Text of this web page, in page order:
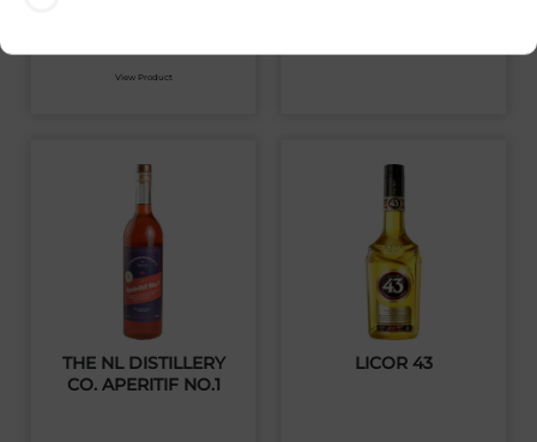
View Product
THE NL DISTILLERY
CO. APERITIF NO.1
LICOR 43